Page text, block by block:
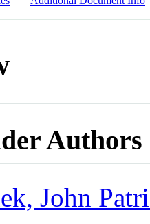
Authors
John